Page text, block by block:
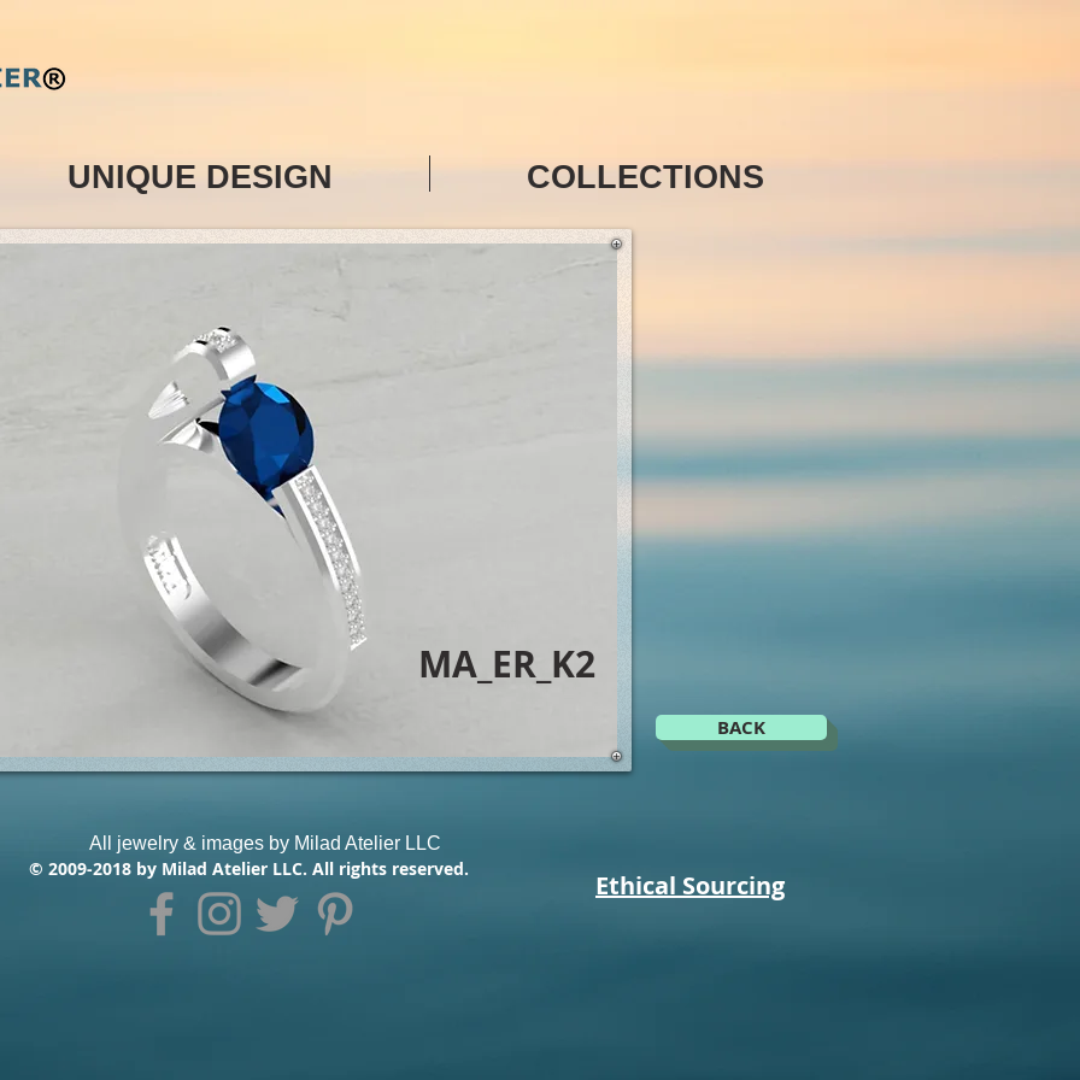
BACK
MA_ER_K2
UNIQUE DESIGN COLLECTIONS
All jewelry & images by Milad Atelier LLC
Ethical Sourcing
© 2009-2018 by Milad Atelier LLC. All rights reserved.